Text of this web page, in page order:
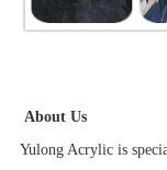
About Us
Yulong Acrylic is